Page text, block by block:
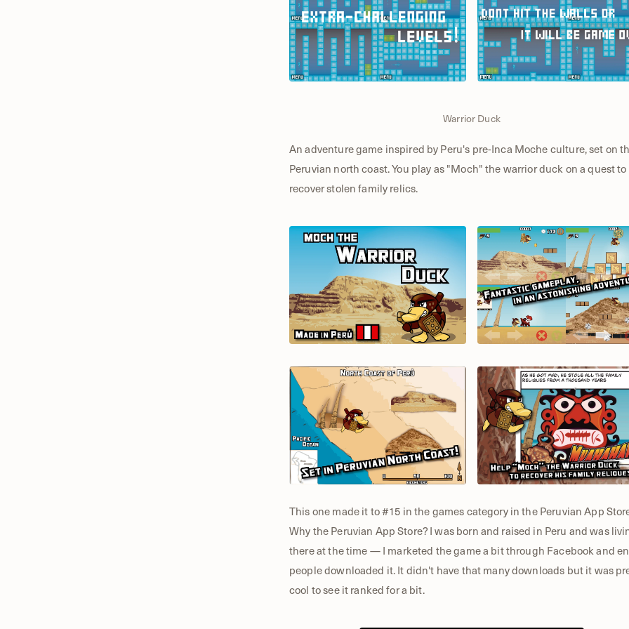
Warrior Duck
An adventure game inspired by Peru's pre-Inca Moche culture, set on
Peruvian north coast. You play as "Moch" the warrior duck on a quest to
recover stolen family relics.
This one made it to #15 in the games category in the Peruvian App
Why the Peruvian App Store? I was born and raised in Peru and was
there at the time — I marketed the game a bit through Facebook and
people downloaded it. It didn't have that many downloads but it was
cool to see it ranked for a bit.